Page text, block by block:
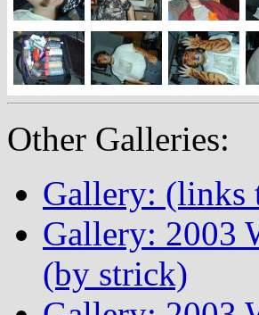
Other Galleries:
Gallery: (links
Gallery: 2003
(by strick)